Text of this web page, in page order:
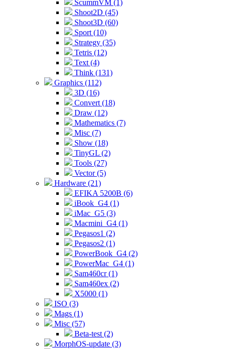
ScummVM (1)
Shoot2D (45)
Shoot3D (60)
Sport (10)
Strategy (35)
Tetris (12)
Text (4)
Think (131)
Graphics (112)
3D (16)
Convert (18)
Draw (12)
Mathematics (7)
Misc (7)
Show (18)
TinyGL (2)
Tools (27)
Vector (5)
Hardware (21)
EFIKA 5200B (6)
iBook_G4 (1)
iMac_G5 (3)
Macmini_G4 (1)
Pegasos1 (2)
Pegasos2 (1)
PowerBook_G4 (2)
PowerMac_G4 (1)
Sam460cr (1)
Sam460ex (2)
X5000 (1)
ISO (3)
Mags (1)
Misc (57)
Beta-test (2)
MorphOS-update (3)